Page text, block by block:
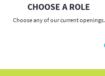
CHOOSE A ROLE
Choose any of our current openings.